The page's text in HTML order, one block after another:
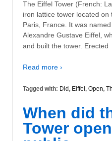
The Eiffel Tower (French: La
iron lattice tower located on
Paris, France. It was
Alexandre Gustave Eiffel,
and built the tower. Erected
Read more ›
Tagged with: Did, Eiffel, Open,
When did
Tower